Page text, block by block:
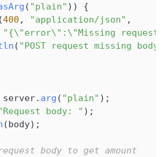
( "plain" ) )
{
(400 , "application/json" ,
"{\"error\":\"Missing request
( "POST request missing body"
server. arg ( "plain" ) ;
body: " ) ;
(body) ;
body to get amount